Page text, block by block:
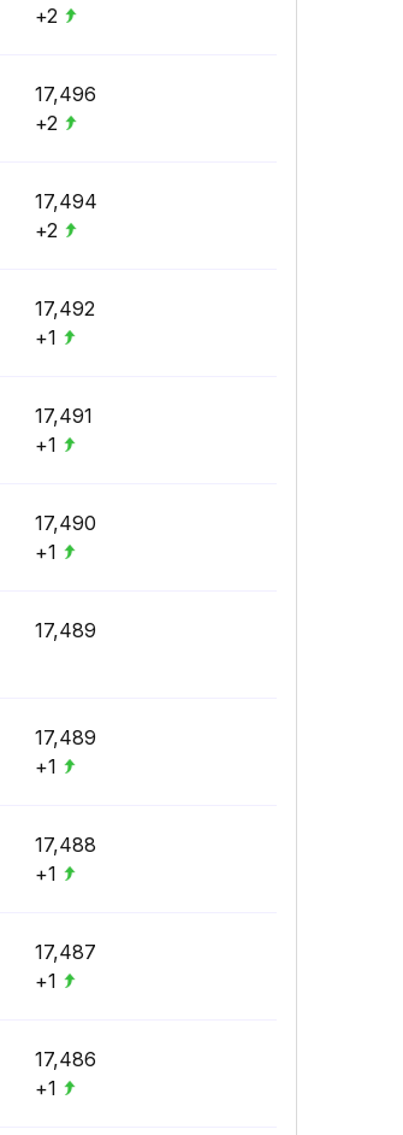
+2
17,496
+2
17,494
+2
17,492
+1
17,491
+1
17,490
+1
17,489
17,489
+1
17,488
+1
17,487
+1
17,486
+1